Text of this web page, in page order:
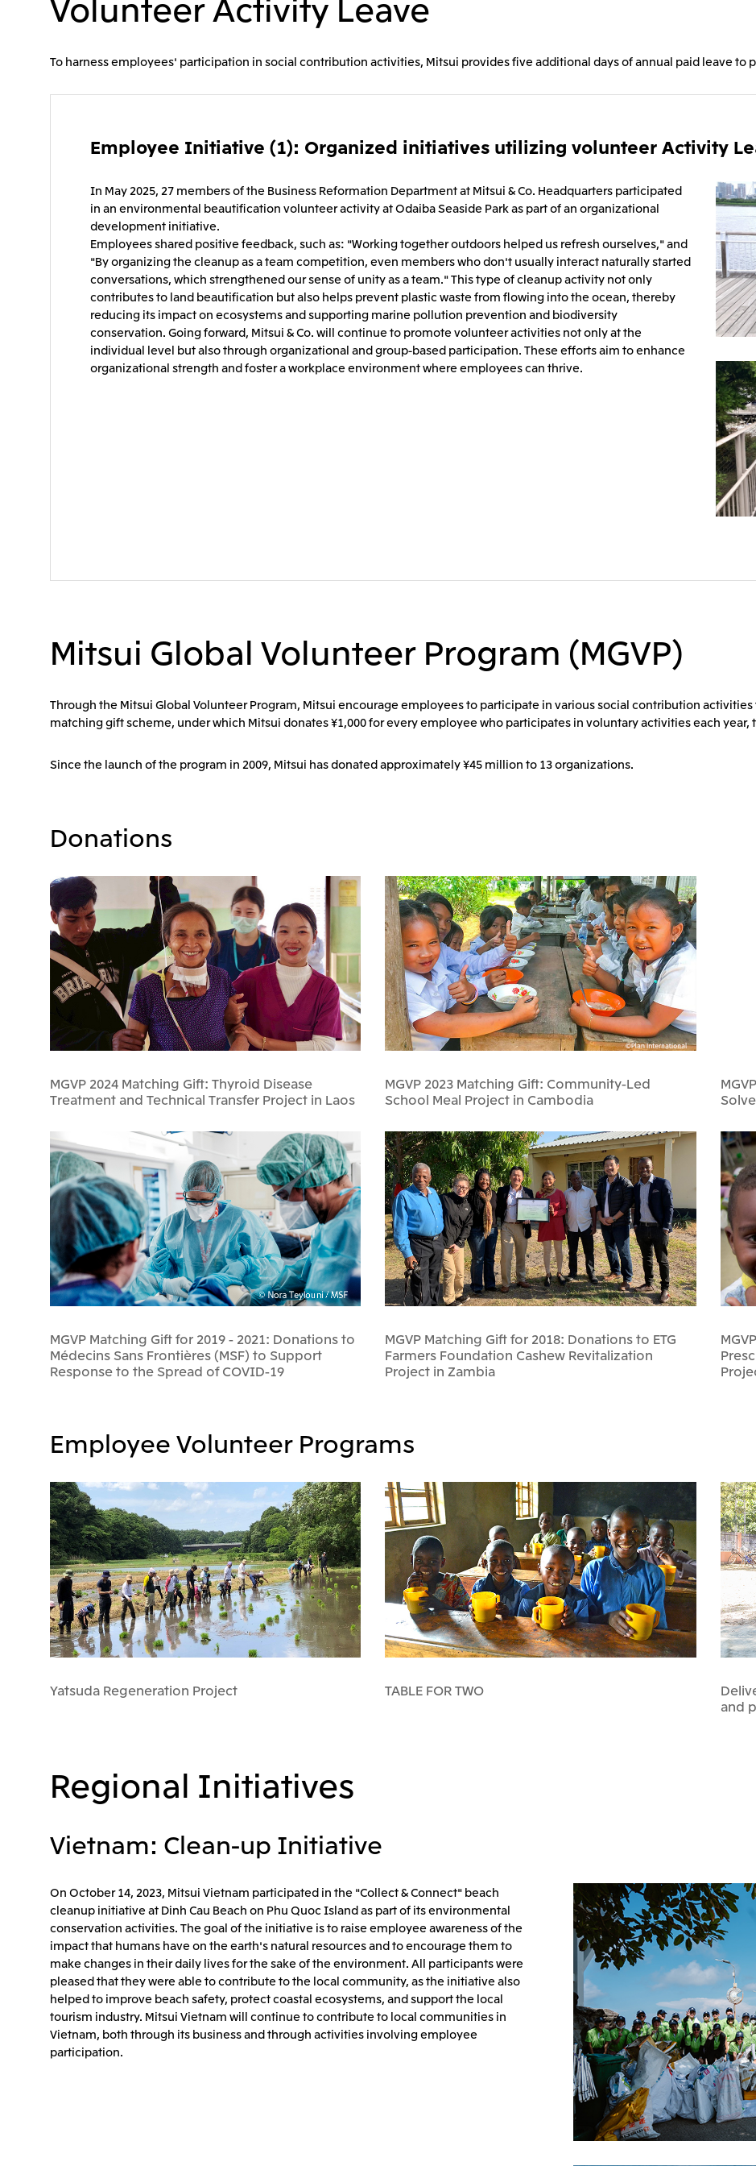
Mitsui & Co. (Guangdong), Ltd.
To harness employees' participation in social contribution activities, Mitsui provides five additional days of annual paid leave
Employee Initiative (1): Organized initiatives utilizing volunteer Activity
In May 2025, 27 members of the Business Reformation Department at Mitsui & Co. Headquarters participated
in an environmental beautification volunteer activity at Odaiba Seaside Park as part of an organizational
development initiative.
Employees shared positive feedback, such as: "Working together outdoors helped us refresh ourselves," and
"By organizing the cleanup as a team competition, even members who don't usually interact naturally started
conversations, which strengthened our sense of unity as a team." This type of cleanup activity not only
contributes to land beautification but also helps prevent plastic waste from flowing into the ocean, thereby
reducing its impact on ecosystems and supporting marine pollution prevention and biodiversity
conservation. Going forward, Mitsui & Co. will continue to promote volunteer activities not only at the
individual level but also through organizational and group-based participation. These efforts aim to enhance
organizational strength and foster a workplace environment where employees can thrive.
Mitsui Global Volunteer Program (MGVP)
Through the Mitsui Global Volunteer Program, Mitsui encourage employees to participate in various social contribution activities
matching gift scheme, under which Mitsui donates ¥1,000 for every employee who participates in voluntary activities each year,
Since the launch of the program in 2009, Mitsui has donated approximately ¥45 million to 13 organizations.
Donations
MGVP 2024 Matching Gift: Thyroid Disease
Treatment and Technical Transfer Project in Laos
MGVP 2023 Matching Gift: Community-Led
School Meal Project in Cambodia
MGVP Matching Gift for 2019 - 2021: Donations to
Médecins Sans Frontières (MSF) to Support
Response to the Spread of COVID-19
MGVP Matching Gift for 2018: Donations to ETG
Farmers Foundation Cashew Revitalization
Project in Zambia
Employee Volunteer Programs
Yatsuda Regeneration Project TABLE FOR TWO
and
Regional Initiatives
Vietnam: Clean-up Initiative
On October 14, 2023, Mitsui Vietnam participated in the "Collect & Connect" beach
cleanup initiative at Dinh Cau Beach on Phu Quoc Island as part of its environmental
conservation activities. The goal of the initiative is to raise employee awareness of the
impact that humans have on the earth's natural resources and to encourage them to
make changes in their daily lives for the sake of the environment. All participants were
pleased that they were able to contribute to the local community, as the initiative also
helped to improve beach safety, protect coastal ecosystems, and support the local
tourism industry. Mitsui Vietnam will continue to contribute to local communities in
Vietnam, both through its business and through activities involving employee
participation.